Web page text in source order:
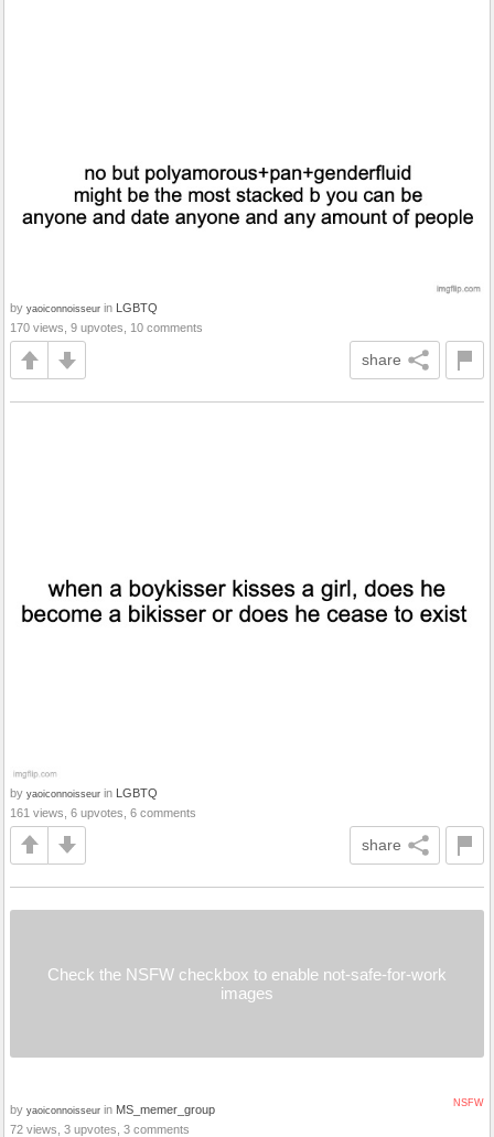
by yaoiconnoisseur in
LGBTQ
170 views, 9 upvotes, 10 comments
share
by yaoiconnoisseur in LGBTQ
161 views, 6 upvotes, 6 comments
share
Check the NSFW checkbox to enable not-safe-for-work
images
NSFW
by yaoiconnoisseur in MS_memer_group
72 views, 3 upvotes, 3 comments